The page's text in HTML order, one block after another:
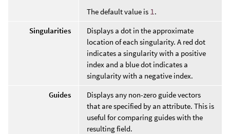
The default value is 1 .
Singularities
Displays a dot in the approximate
location of each singularity. A red dot
indicates a singularity with a positive
index and a blue dot indicates a
singularity with a negative index.
Guides
Displays any non-zero guide vectors
that are specified by an attribute. This is
useful for comparing guides with the
resulting field.